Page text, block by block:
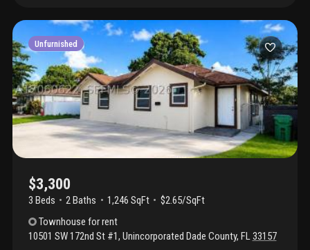
Unfurnished
$3,300
3 Beds 2Baths 1,246 SqFt
$2.65/SqFt
Townhouse for rent
10501 SW 172nd St #1, Unincorporated Dade County, FL33157